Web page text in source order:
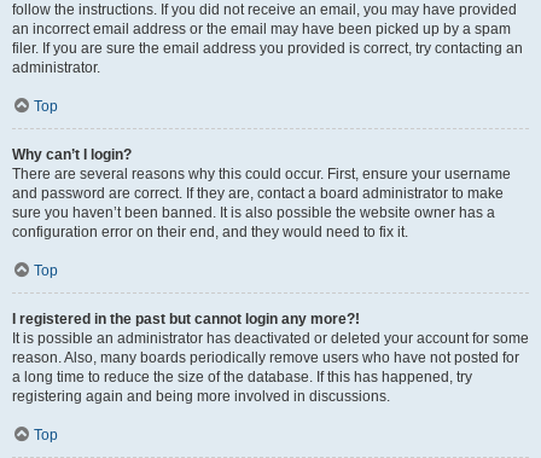
follow the instructions. If you did not receive an email, you may have provided
an incorrect email address or the email may have been picked up by a spam
filer. If you are sure the email address you provided is correct, try contacting an
administrator.
Top
Why can’t I login?
There are several reasons why this could occur. First, ensure your username
and password are correct. If they are, contact a board administrator to make
sure you haven’t been banned. It is also possible the website owner has a
configuration error on their end, and they would need to fix it.
Top
I registered in the past but cannot login any more?!
It is possible an administrator has deactivated or deleted your account for some
reason. Also, many boards periodically remove users who have not posted for
a long time to reduce the size of the database. If this has happened, try
registering again and being more involved in discussions.
Top